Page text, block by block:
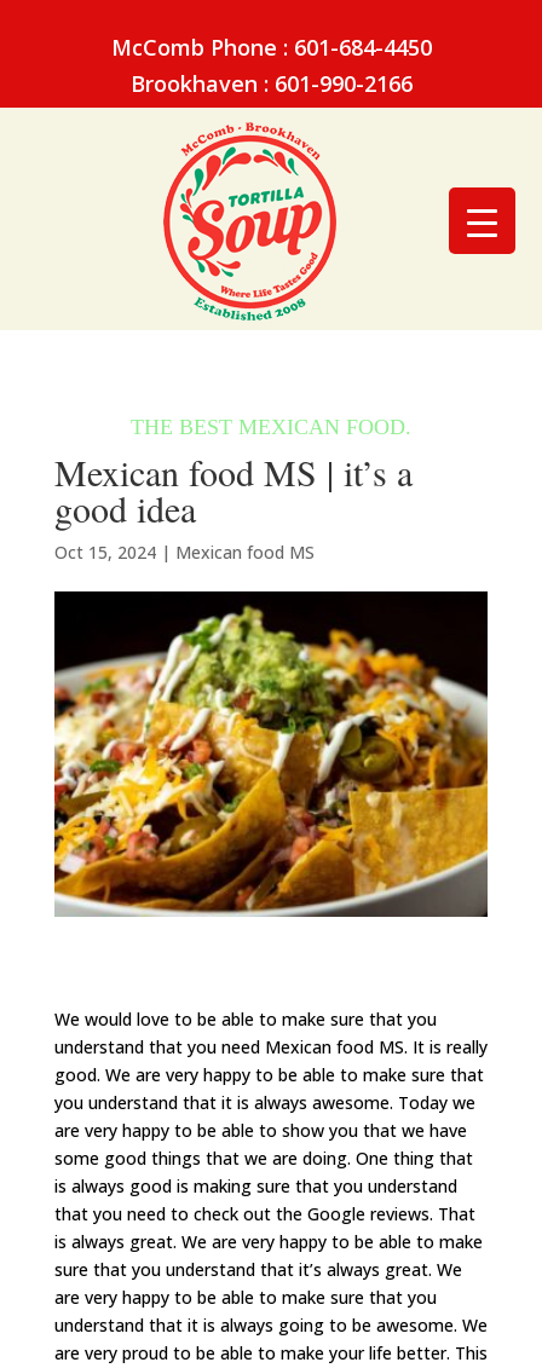
McComb Phone : 601-684-4450
Brookhaven : 601-990-2166
Mexican food MS | it’s a
good idea
Oct 15, 2024| Mexican food MS
We would love to be able to make sure that you
understand that you need Mexican food MS. It is really
good. We are very happy to be able to make sure that
you understand that it is always awesome. Today we
are very happy to be able to show you that we have
some good things that we are doing. One thing that
is always good is making sure that you understand
that you need to check out the Google reviews. That
is always great. We are very happy to be able to make
sure that you understand that it’s always great. We
are very happy to be able to make sure that you
understand that it is always going to be awesome. We
are very proud to be able to make your life better. This